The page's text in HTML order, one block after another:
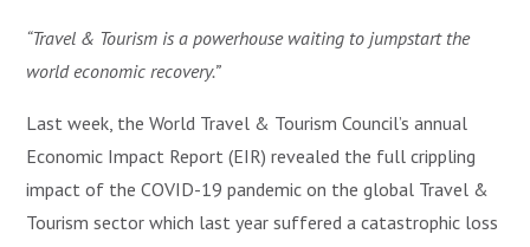
“Travel & Tourism is a powerhouse waiting to jumpstart the
world economic recovery.”
Last week, the World Travel & Tourism Council’s annual
Economic Impact Report (EIR) revealed the full crippling
impact of the COVID-19 pandemic on the global Travel &
Tourism sector which last year suffered a catastrophic loss